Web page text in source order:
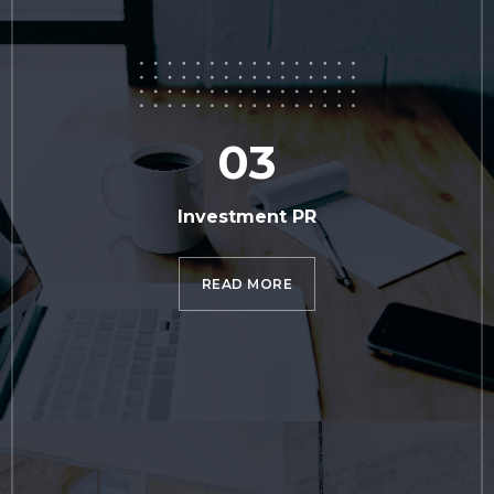
03
Investment PR
READ MORE